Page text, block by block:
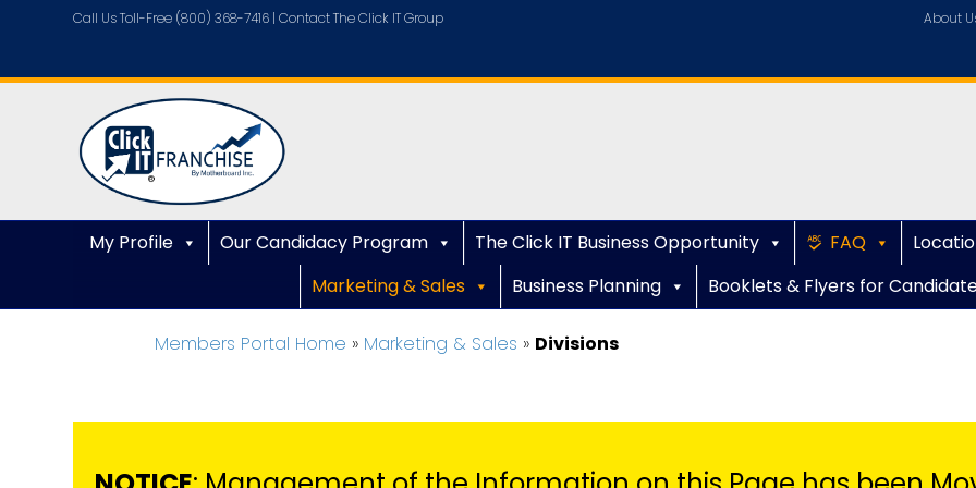
Call Us Toll-Free (800) 368-7416 |Contact The Click IT Group About
My Profile Our Candidacy Program The Click IT Business Opportunity FAQ
Marketing & Sales
Business Planning Booklets & Flyers for
Members Portal Home » Marketing & Sales » Divisions